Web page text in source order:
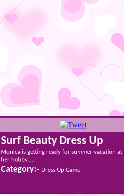
Surf Beauty Dress Up
Monica is getting ready for summer vacation
her hobby.....
Category:- Dress Up Game